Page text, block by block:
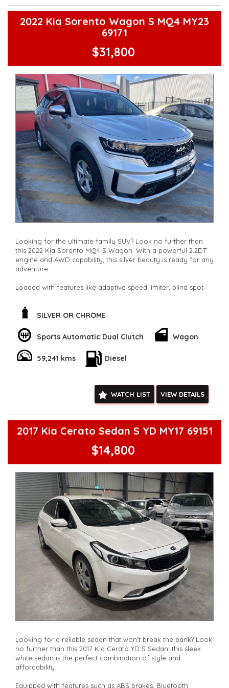
**Transport can be arranged across Australia**
**New cars arriving daily**
Check our website www.motorvehiclewholesale.com for all
2022 Kia Sorento Wagon S MQ4 MY23
69171
$31,800
Looking for the ultimate family SUV? Look no further than
this 2022 Kia Sorento MQ4 S Wagon. With a powerful 2.2DT
engine and AWD capability, this silver beauty is ready for any
adventure.
Loaded with features like adaptive speed limiter, blind spot
spacious 7-seat interior is perfect for road trips or daily
commutes.
Stay connected with Bluetooth, Apple CarPlay, and Android
Auto integration. The rearview camera, parking sensors, and
lane departure warning make maneuvering a breeze. Plus,
the full-size alloy spare wheel gives you peace of mind on
Don't miss out on this well-maintained, low odometer Kia
Sorento. Whether you're driving solo or with the whole
family, this SUV has everything you need and more. Act fast
and make this Sorento yours today!
**Open 7 days a week, inspections are welcomed and test
drives available** **We are happy to provide facetime video
walk-around the vehicle for you**
**Vehicles are supplied with a roadworthy certificate and
**Trade ins welcomed**
**Finance Options Available**
**Transport can be arranged across Australia**
**New cars arriving daily**
Check our website www.motorvehiclewholesale.com for all
other stock
SILVER OR CHROME
Sports Automatic Dual Clutch Wagon
59,241 kms Diesel
WATCH LIST VIEW DETAILS
2017 Kia Cerato Sedan S YD MY17 69151
$14,800
Looking for a reliable sedan that won't break the bank? Look
no further than this 2017 Kia Cerato YD S Sedan! this sleek
white sedan is the perfect combination of style and
affordability.
Equipped with features such as ABS brakes, Bluetooth